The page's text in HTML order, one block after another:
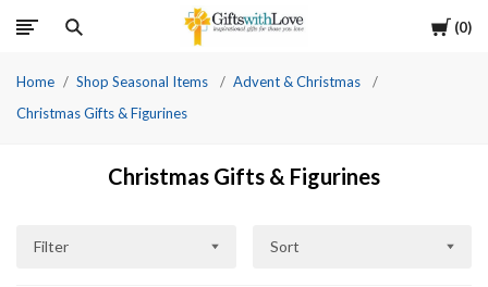
Cart
0
Home Shop Seasonal Items
Advent & Christmas
Christmas Gifts & Figurines
Christmas Gifts & Figurines
Filter Sort